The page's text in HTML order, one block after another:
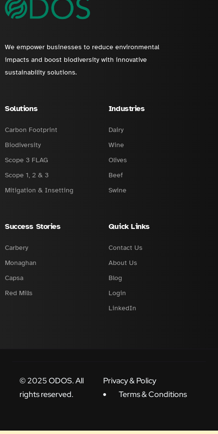
We empower businesses to reduce environmental
impacts and boost biodiversity with innovative
sustainability solutions.
Solutions
Carbon Footprint
Biodiversity
Scope 3 FLAG
Scope 1, 2 & 3
Mitigation & Insetting
Industries
Dairy
Wine
Olives
Beef
Swine
Success Stories
Carbery
Monaghan
Capsa
Red Mills
Quick Links
Contact Us
About Us
Blog
Login
LinkedIn
© 2025 ODOS. All
rights reserved.
Privacy & Policy
Terms & Conditions